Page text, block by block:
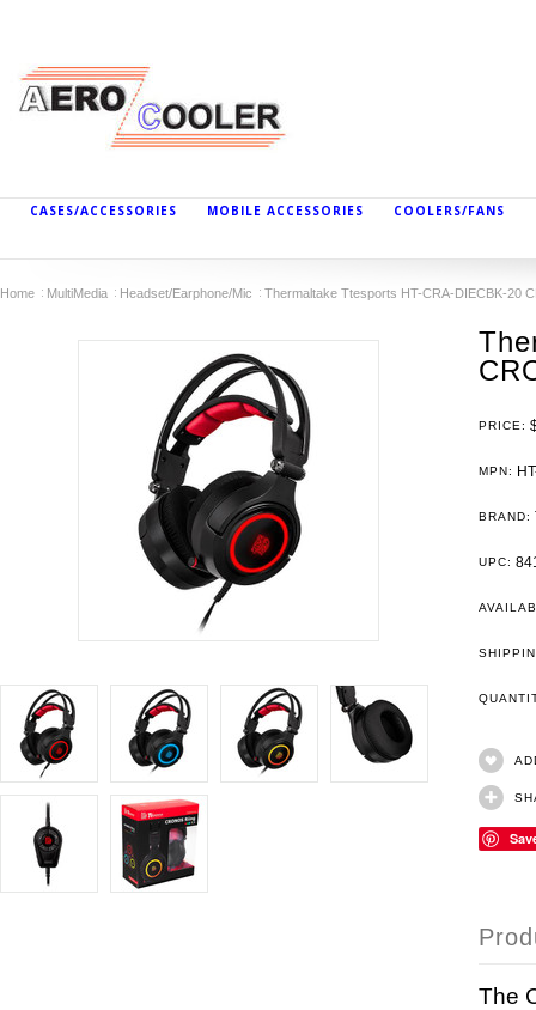
CASES/ACCESSORIES MOBILE ACCESSORIES COOLERS/FANS
Home MultiMedia Headset/Earphone/Mic Thermaltake Ttesports HT-CRA-DIECBK-20
PRICE:
MPN:
BRAND:
UPC:
The